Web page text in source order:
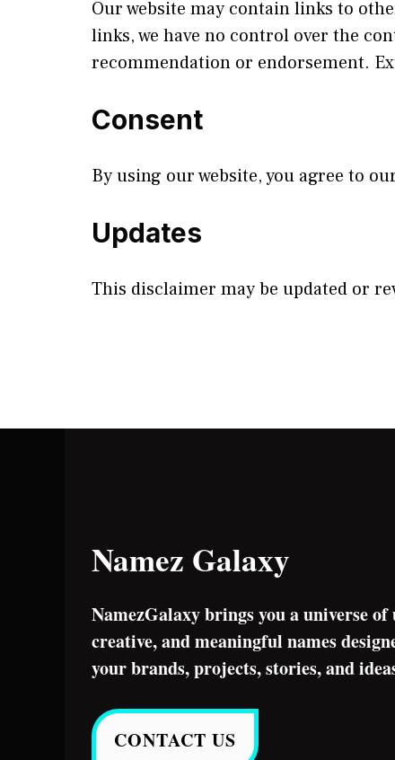
Our website may contain links to
links, we have no control over the
recommendation or endorsement.
Consent
By using our website, you agree to
Updates
This disclaimer may be updated or
Namez Galaxy
NamezGalaxy brings you a universe of
creative, and meaningful names
your brands, projects, stories, and
CONTACT US